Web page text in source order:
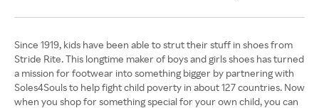
Since 1919, kids have been able to strut their stuff in shoes from
Stride Rite. This longtime maker of boys and girls shoes has turned
a mission for footwear into something bigger by partnering with
Soles4Souls to help fight child poverty in about 127 countries. Now
when you shop for something special for your own child, you can